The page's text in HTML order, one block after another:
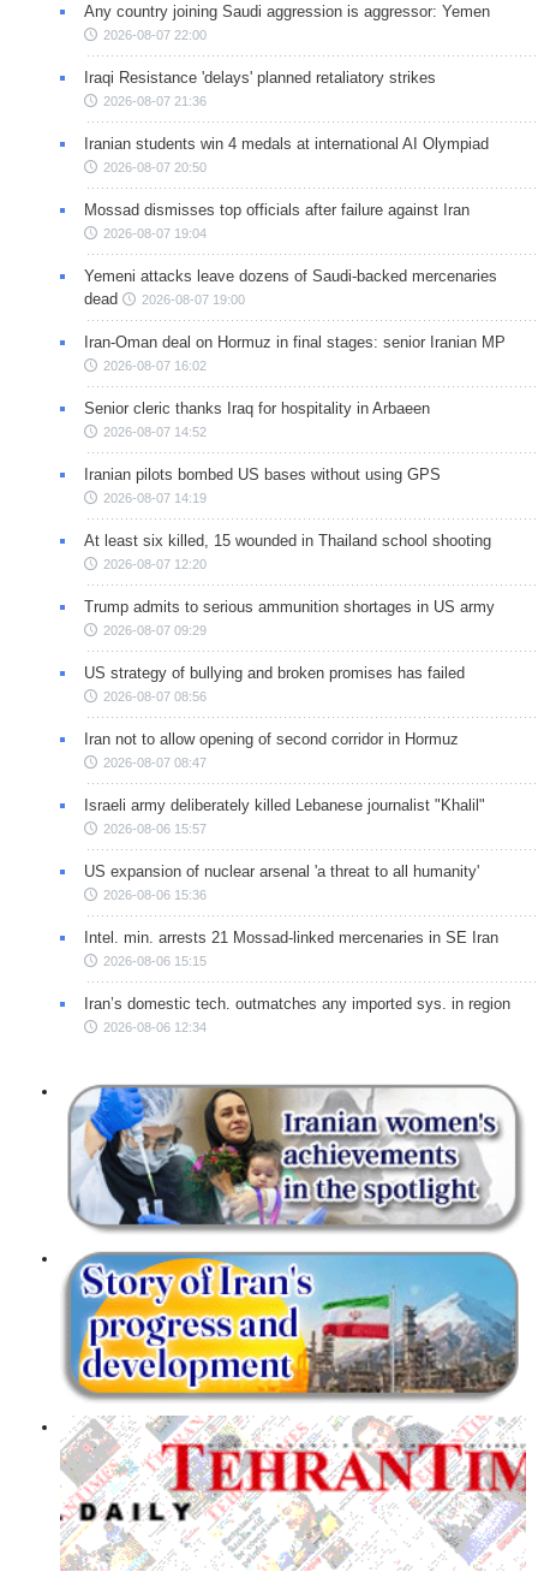
Any country joining Saudi aggression is aggressor: Yemen
2026-08-07 22:00
Iraqi Resistance 'delays' planned retaliatory strikes
2026-08-07 21:36
Iranian students win 4 medals at international AI Olympiad
2026-08-07 20:50
Mossad dismisses top officials after failure against Iran
2026-08-07 19:04
Yemeni attacks leave dozens of Saudi-backed mercenaries
dead
2026-08-07 19:00
Iran-Oman deal on Hormuz in final stages: senior Iranian MP
2026-08-07 16:02
Senior cleric thanks Iraq for hospitality in Arbaeen
2026-08-07 14:52
Iranian pilots bombed US bases without using GPS
2026-08-07 14:19
At least six killed, 15 wounded in Thailand school shooting
2026-08-07 12:20
Trump admits to serious ammunition shortages in US army
2026-08-07 09:29
US strategy of bullying and broken promises has failed
2026-08-07 08:56
Iran not to allow opening of second corridor in Hormuz
2026-08-07 08:47
Israeli army deliberately killed Lebanese journalist "Khalil"
2026-08-06 15:57
US expansion of nuclear arsenal 'a threat to all humanity'
2026-08-06 15:36
Intel. min. arrests 21 Mossad-linked mercenaries in SE Iran
2026-08-06 15:15
Iran’s domestic tech. outmatches any imported sys. in region
2026-08-06 12:34